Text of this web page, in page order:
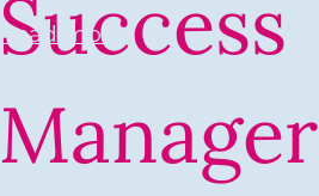
Success
Manager
Read more